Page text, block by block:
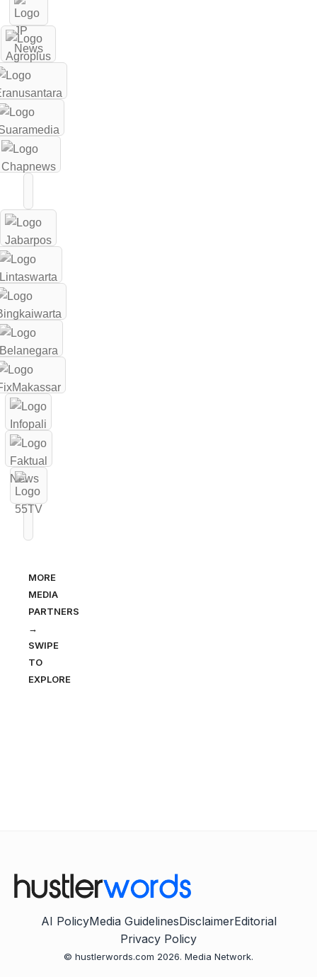
MORE
MEDIA
PARTNERS
→
SWIPE
TO
EXPLORE
AI PolicyMedia GuidelinesDisclaimerEditorial
Privacy Policy
© hustlerwords.com 2026. Media Network.